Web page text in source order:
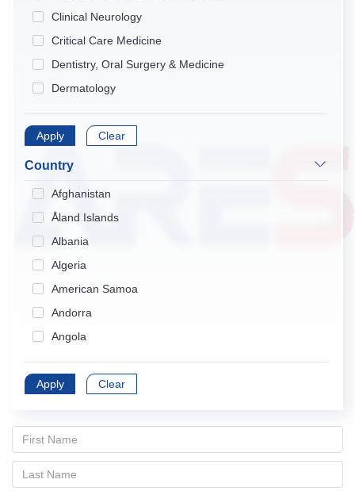
Clinical Neurology
Critical Care Medicine
Dentistry, Oral Surgery & Medicine
Dermatology
Endocrinology & Metabolism
Gastroenterology & Hepatology
Geriatrics & Gerontology
Nursing
Obstetrics & Gynecology
Ophthalmology
Orthopedics
Apply Clear
Country
Afghanistan
Åland Islands
Albania
Algeria
American Samoa
Andorra
Angola
Anguilla
Antarctica
Armenia
Aruba
Apply Clear